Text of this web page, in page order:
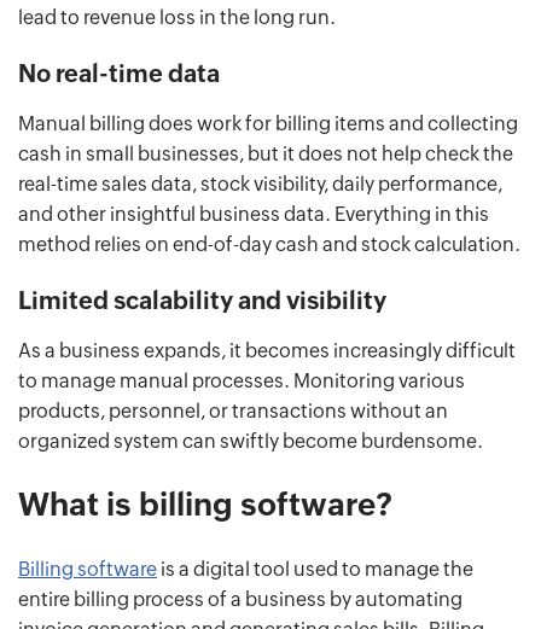
lead to revenue loss in the long run.
No real-time data
Manual billing does work for billing items and collecting
cash in small businesses, but it does not help check the
real-time sales data, stock visibility, daily performance,
and other insightful business data. Everything in this
method relies on end-of-day cash and stock calculation.
Limited scalability and visibility
As a business expands, it becomes increasingly difficult
to manage manual processes. Monitoring various
products, personnel, or transactions without an
organized system can swiftly become burdensome.
What is billing software?
Billing software is a digital tool used to manage the
entire billing process of a business by automating